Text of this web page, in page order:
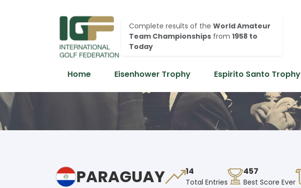
Complete results of the World Amateur
Team Championships from 1958 to
Today
Home Eisenhower Trophy Espirito Santo Trophy
PARAGUAY 14
Total Entries
457
Best Score Ever